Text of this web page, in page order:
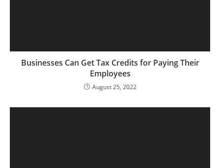
Businesses Can Get Tax Credits for Paying Their
Employees
August 25, 2022